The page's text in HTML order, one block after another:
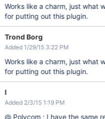
Works like a charm, just what we needed!!!
for putting out this plugin.
Trond Borg
Added 1/29/15 3:22 PM
Works like a charm, just what we needed!!!
for putting out this plugin.
l
Added 2/3/15 1:19 PM
@ Polycom : I have the same